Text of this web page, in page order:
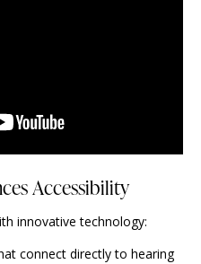
Accessibility
innovative technology:
connect directly to hearing